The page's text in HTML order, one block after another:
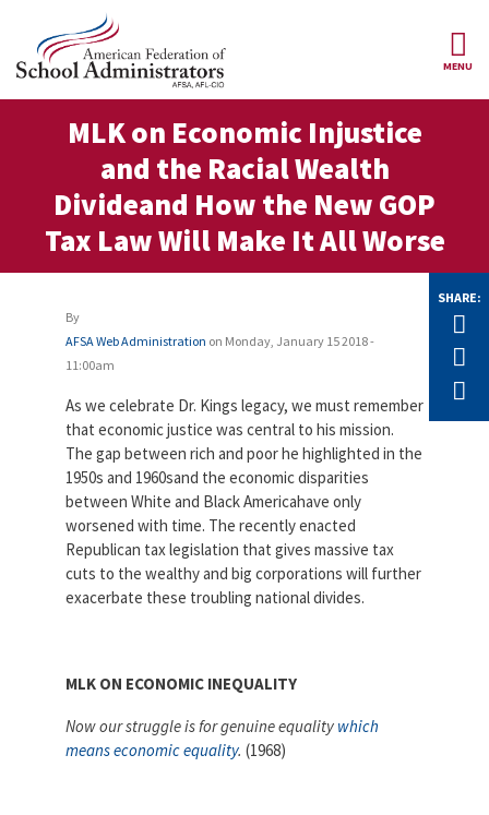
Skip to main content
About Us
Leaders
Locals
Constitution
Our Positions
Member Benefits
Register
Professional
Liability
Insurance
Action
Woodard
Scholarship
News
Contact Us
Partnerships
TwitterFacebookYouTube
MENU
Structure
MLK on Economic Injustice
and the Racial Wealth
Divideand How the New GOP
Tax Law Will Make It All Worse
By
AFSA Web Administration on Monday, January 15 2018 -
11:00am
SHARE:
As we celebrate Dr. Kings legacy, we must remember
that economic justice was central to his mission.
The gap between rich and poor he highlighted in the
1950s and 1960sand the economic disparities
between White and Black Americahave only
worsened with time. The recently enacted
Republican tax legislation that gives massive tax
cuts to the wealthy and big corporations will further
exacerbate these troubling national divides.
MLK ON ECONOMIC INEQUALITY
Now our struggle is for genuine equality which
means economic equality. (1968)